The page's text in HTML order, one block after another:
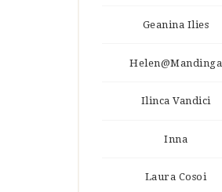
Geanina Ilies
Helen@Mandinga
Ilinca Vandici
Inna
Laura Cosoi